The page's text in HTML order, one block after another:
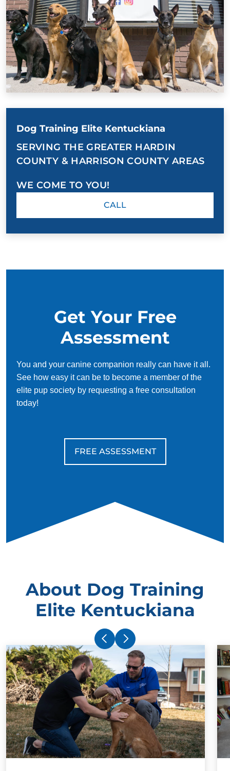
Dog Training Elite Kentuckiana
SERVING THE GREATER HARDIN
COUNTY & HARRISON COUNTY AREAS
WE COME TO YOU!
CALL
Get Your Free
Assessment
You and your canine companion really can have it all.
See how easy it can be to become a member of the
elite pup society by requesting a free consultation
today!
FREE ASSESSMENT
About Dog Training
Elite Kentuckiana